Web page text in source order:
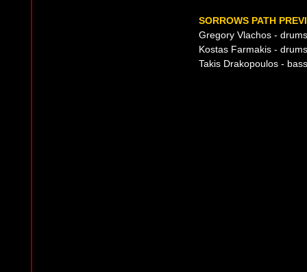
SORROWS PATH
Gregory Vlachos - drums
Kostas Farmakis - drums
Takis Drakopoulos -